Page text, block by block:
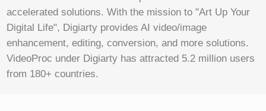
accelerated solutions. With the mission to "Art Up Your
Digital Life", Digiarty provides AI video/image
enhancement, editing, conversion, and more solutions.
VideoProc under Digiarty has attracted 5.2 million users
from 180+ countries.